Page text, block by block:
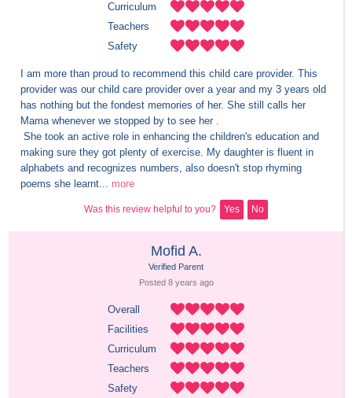
Curriculum
Teachers
Safety
I am more than proud to recommend this child care provider. This
provider was our child care provider over a year and my 3 years old
has nothing but the fondest memories of her. She still calls her
Mama whenever we stopped by to see her .
She took an active role in enhancing the children's education and
making sure they got plenty of exercise. My daughter is fluent in
alphabets and recognizes numbers, also doesn't stop rhyming
poems she learnt... more
Was this review helpful to you? Yes No
Mofid A.
Verified Parent
Posted 8 years ago
Overall
Facilities
Curriculum
Teachers
Safety